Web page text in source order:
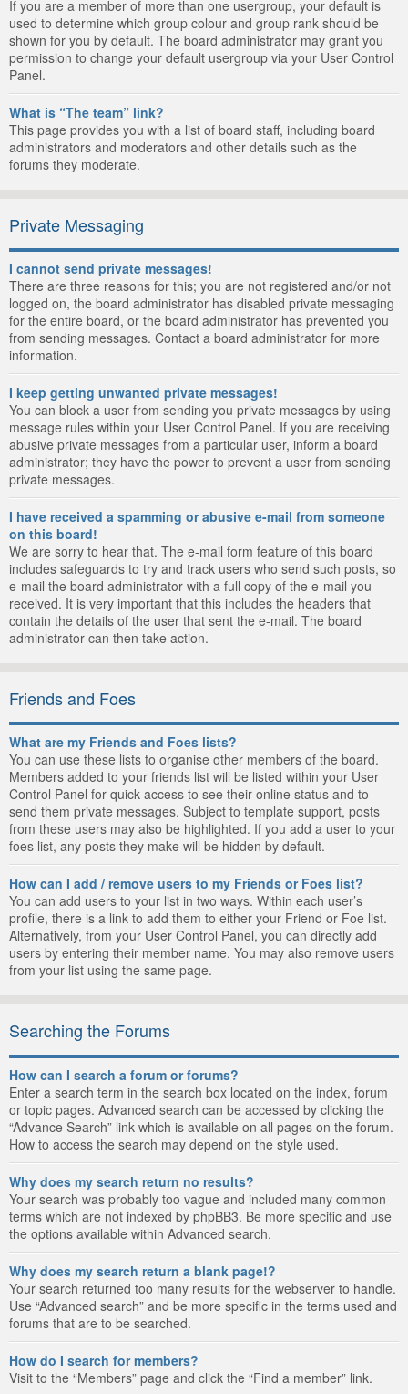
If you are a member of more than one usergroup, your default is
used to determine which group colour and group rank should be
shown for you by default. The board administrator may grant you
permission to change your default usergroup via your User Control
Panel.
What is “The team” link?
This page provides you with a list of board staff, including board
administrators and moderators and other details such as the
forums they moderate.
Private Messaging
I cannot send private messages!
There are three reasons for this; you are not registered and/or not
logged on, the board administrator has disabled private messaging
for the entire board, or the board administrator has prevented you
from sending messages. Contact a board administrator for more
information.
I keep getting unwanted private messages!
You can block a user from sending you private messages by using
message rules within your User Control Panel. If you are receiving
abusive private messages from a particular user, inform a board
administrator; they have the power to prevent a user from sending
private messages.
I have received a spamming or abusive e-mail from someone
on this board!
We are sorry to hear that. The e-mail form feature of this board
includes safeguards to try and track users who send such posts, so
e-mail the board administrator with a full copy of the e-mail you
received. It is very important that this includes the headers that
contain the details of the user that sent the e-mail. The board
administrator can then take action.
Friends and Foes
What are my Friends and Foes lists?
You can use these lists to organise other members of the board.
Members added to your friends list will be listed within your User
Control Panel for quick access to see their online status and to
send them private messages. Subject to template support, posts
from these users may also be highlighted. If you add a user to your
foes list, any posts they make will be hidden by default.
How can I add / remove users to my Friends or Foes list?
You can add users to your list in two ways. Within each user’s
profile, there is a link to add them to either your Friend or Foe list.
Alternatively, from your User Control Panel, you can directly add
users by entering their member name. You may also remove users
from your list using the same page.
Searching the Forums
How can I search a forum or forums?
Enter a search term in the search box located on the index, forum
or topic pages. Advanced search can be accessed by clicking the
“Advance Search” link which is available on all pages on the forum.
How to access the search may depend on the style used.
Why does my search return no results?
Your search was probably too vague and included many common
terms which are not indexed by phpBB3. Be more specific and use
the options available within Advanced search.
Why does my search return a blank page!?
Your search returned too many results for the webserver to handle.
Use “Advanced search” and be more specific in the terms used and
forums that are to be searched.
How do I search for members?
Visit to the “Members” page and click the “Find a member” link.